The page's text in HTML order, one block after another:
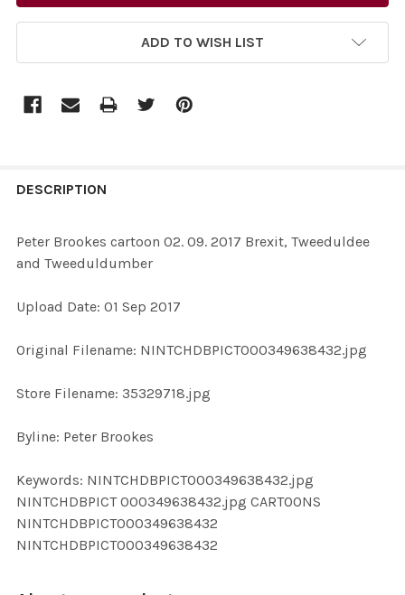
ADD TO WISH LIST
BOUGHT
SELECTED
DESCRIPTION
Peter Brookes cartoon 02. 09. 2017 Brexit, Tweeduldee
and Tweeduldumber
Upload Date: 01 Sep 2017
Original Filename: NINTCHDBPICT000349638432.jpg
Store Filename: 35329718.jpg
Byline: Peter Brookes
Keywords: NINTCHDBPICT000349638432.jpg
NINTCHDBPICT 000349638432.jpg CARTOONS
NINTCHDBPICT000349638432
NINTCHDBPICT000349638432